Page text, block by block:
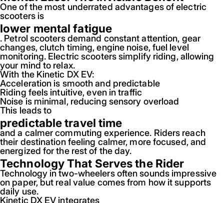
One of the most underrated advantages of electric
scooters is
lower mental fatigue
. Petrol scooters demand constant attention, gear
changes, clutch timing, engine noise, fuel level
monitoring. Electric scooters simplify riding, allowing
your mind to relax.
With the Kinetic DX EV:
Acceleration is smooth and predictable
Riding feels intuitive, even in traffic
Noise is minimal, reducing sensory overload
This leads to
predictable travel time
and a calmer commuting experience. Riders reach
their destination feeling calmer, more focused, and
energized for the rest of the day.
Technology That Serves the Rider
Technology in two-wheelers often sounds impressive
on paper, but real value comes from how it supports
daily use.
Kinetic DX EV integrates